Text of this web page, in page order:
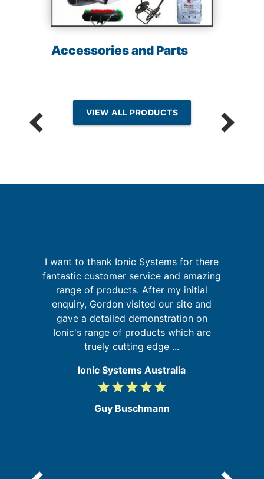
Accessories and Parts
VIEW ALL PRODUCTS
I want to thank Ionic Systems for there
fantastic customer service and amazing
range of products. After my initial
enquiry, Gordon visited our site and
gave a detailed demonstration on
Ionic's range of products which are
truely cutting edge ...
Ionic Systems Australia
5
5
gradegradegradegradegrade
Guy Buschmann